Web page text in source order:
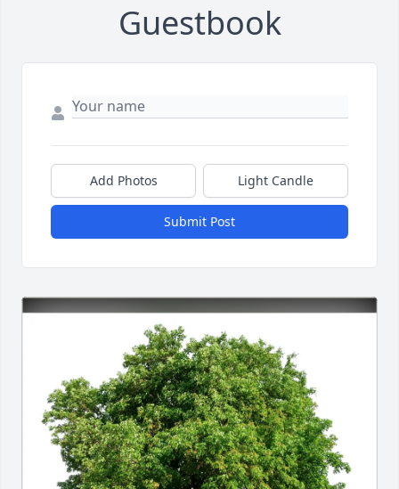
Guestbook
Add Photos Light Candle
Submit Post